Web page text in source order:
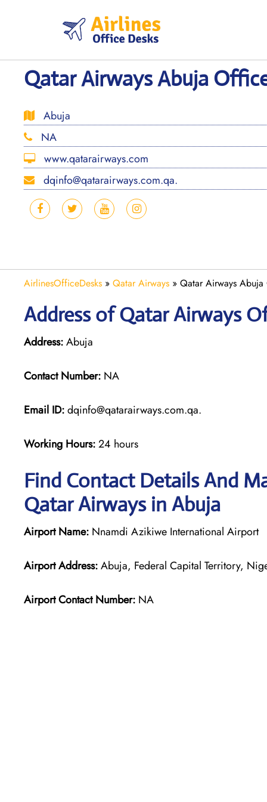
Qatar Airways Abuja
Abuja
NA
www.qatarairways.com
dqinfo@qatarairways.com.qa.
AirlinesOfficeDesks » Qatar Airways » Qatar Airways
Address of Qatar Airways
Address:Abuja
Contact Number: NA
Email ID:dqinfo@qatarairways.com.qa.
Working Hours:24 hours
Find Contact Details And
Qatar Airways in Abuja
Airport Name: Nnamdi Azikiwe International Airport
Airport Address:Abuja, Federal Capital Territory,
Airport Contact Number: NA